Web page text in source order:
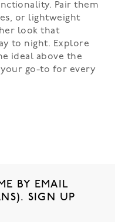
Pair them
or lightweight
look that
to night. Explore
ideal above the
go-to for every
BY EMAIL
SIGN UP